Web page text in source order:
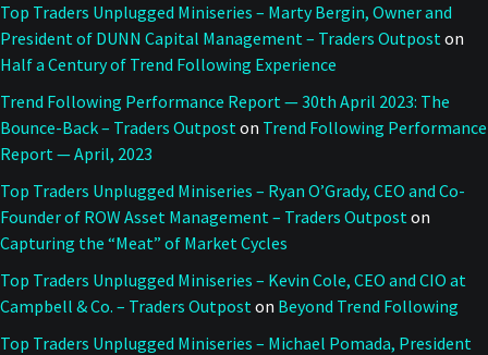
Top Traders Unplugged Miniseries – Marty Bergin, Owner and
President of DUNN Capital Management – Traders Outposton
Half a Century of Trend Following Experience
Trend Following Performance Report — 30th April 2023: The
Bounce-Back – Traders Outposton Trend Following Performance
Report — April, 2023
Top Traders Unplugged Miniseries – Ryan O’Grady, CEO and Co-
Founder of ROW Asset Management – Traders Outposton
Capturing the “Meat” of Market Cycles
Top Traders Unplugged Miniseries – Kevin Cole, CEO and CIO at
Campbell & Co. – Traders Outposton Beyond Trend Following
Top Traders Unplugged Miniseries – Michael Pomada, President